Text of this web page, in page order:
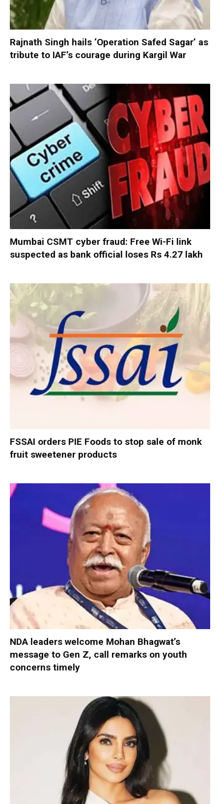
Rajnath Singh hails ‘Operation Safed Sagar’ as
tribute to IAF’s courage during Kargil War
Mumbai CSMT cyber fraud: Free Wi-Fi link
suspected as bank official loses Rs 4.27 lakh
FSSAI orders PIE Foods to stop sale of monk
fruit sweetener products
NDA leaders welcome Mohan Bhagwat’s
message to Gen Z, call remarks on youth
concerns timely